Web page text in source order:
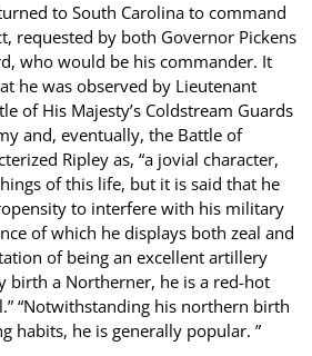
to South Carolina to command
requested by both Governor Pickens
who would be his commander. It
he was observed by Lieutenant
of His Majesty’s Coldstream Guards
and, eventually, the Battle of
Ripley as, “a jovial character,
of this life, but it is said that he
to interfere with his military
of which he displays both zeal and
of being an excellent artillery
birth a Northerner, he is a red-hot
“Notwithstanding his northern birth
habits, he is generally popular. ”